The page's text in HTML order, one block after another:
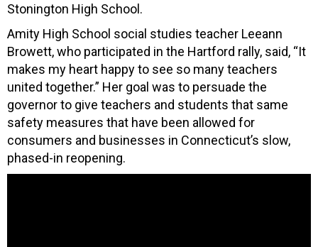
Stonington High School.
Amity High School social studies teacher Leeann
Browett, who participated in the Hartford rally, said, “It
makes my heart happy to see so many teachers
united together.” Her goal was to persuade the
governor to give teachers and students that same
safety measures that have been allowed for
consumers and businesses in Connecticut’s slow,
phased-in reopening.